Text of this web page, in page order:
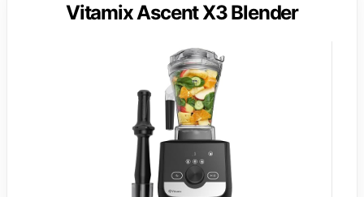
Vitamix Ascent X3 Blender